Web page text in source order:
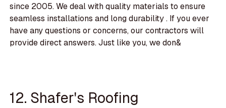
since 2005. We deal with quality materials to ensure
seamless installations and long durability . If you ever
have any questions or concerns, our contractors will
provide direct answers. Just like you, we don&
12. Shafer's Roofing